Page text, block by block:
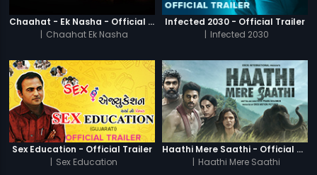
Chaahat - Ek Nasha - Official Trailer
| Chaahat Ek Nasha
Infected 2030 - Official Trailer
| Infected 2030
Sex Education - Official Trailer
| Sex Education
Haathi Mere Saathi - Official Trailer
| Haathi Mere Saathi